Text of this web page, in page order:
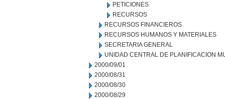
PETICIONES
RECURSOS
RECURSOS FINANCIEROS
RECURSOS HUMANOS Y MATERIALES
SECRETARIA GENERAL
UNIDAD CENTRAL DE PLANIFICACION
2000/09/01
2000/08/31
2000/08/30
2000/08/29